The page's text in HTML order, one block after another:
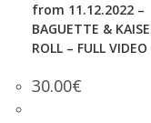
from 11.12.2022 –
BAGUETTE &
ROLL – FULL VIDEO
30.00€